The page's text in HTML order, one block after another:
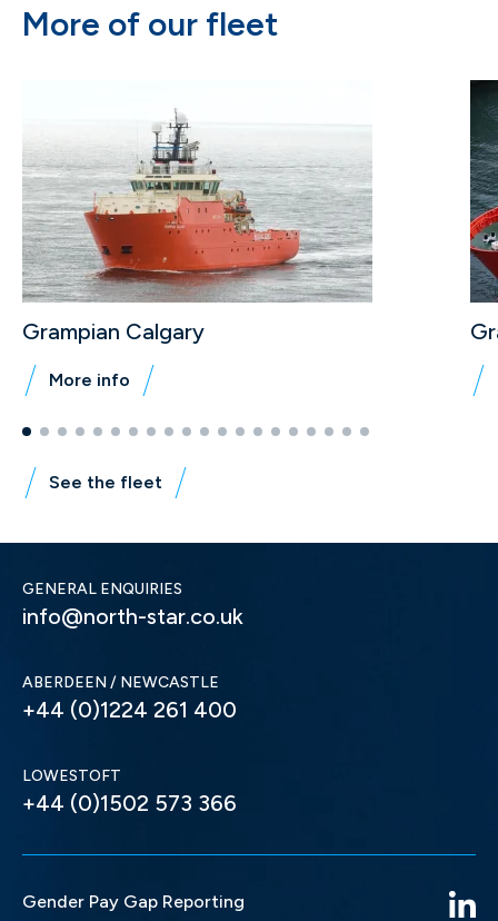
More of our fleet
Grampian Calgary
More info
See the fleet
GENERAL ENQUIRIES
info@north-star.co.uk
ABERDEEN / NEWCASTLE
+44 (0)1224 261 400
LOWESTOFT
+44 (0)1502 573 366
Gender Pay Gap Reporting